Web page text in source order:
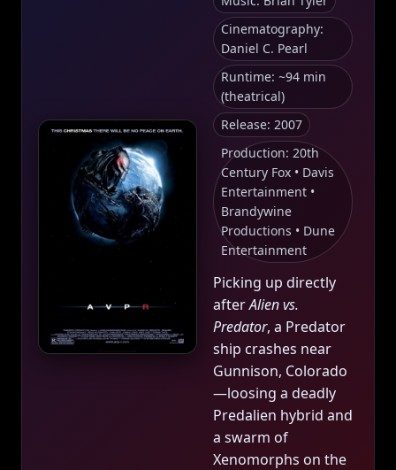
Cinematography:
Daniel C. Pearl
Runtime: ~94 min
(theatrical)
Release: 2007
Production: 20th
Century Fox • Davis
Entertainment •
Brandywine
Productions • Dune
Entertainment
Picking up directly
afterAlien vs.
Predator, a Predator
ship crashes near
Gunnison, Colorado
—loosing a deadly
Predalien hybrid and
a swarm of
Xenomorphs on the